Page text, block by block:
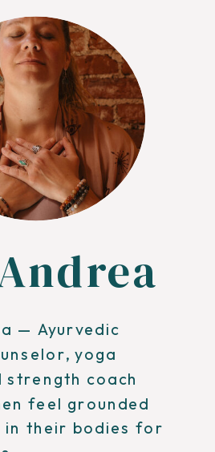
— Ayurvedic
yoga
strength coach
feel grounded
in their bodies for